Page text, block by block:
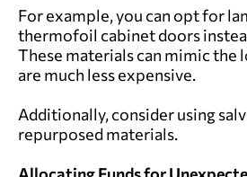
For example, you can opt for
thermofoil cabinet doors
These materials can mimic the
are much less expensive.
Additionally, consider using
repurposed materials.